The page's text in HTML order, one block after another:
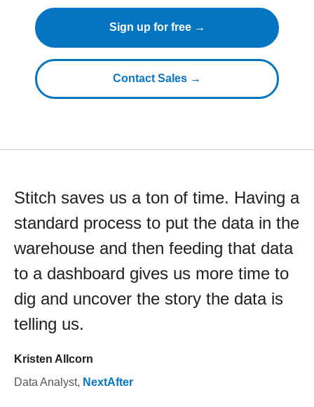
Sign up for free →
Contact Sales →
Stitch saves us a ton of time. Having a
standard process to put the data in the
warehouse and then feeding that data
to a dashboard gives us more time to
dig and uncover the story the data is
telling us.
Kristen Allcorn
Data Analyst, NextAfter